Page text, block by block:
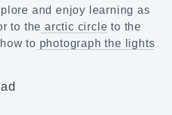
and enjoy learning as
to the arctic circle to the
to photograph the lights